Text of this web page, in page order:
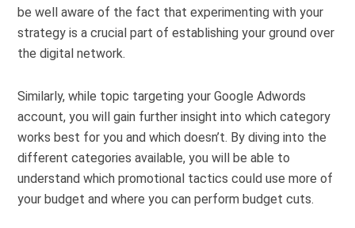
be well aware of the fact that experimenting with your
strategy is a crucial part of establishing your ground over
the digital network.
Similarly, while topic targeting your Google Adwords
account, you will gain further insight into which category
works best for you and which doesn’t. By diving into the
different categories available, you will be able to
understand which promotional tactics could use more of
your budget and where you can perform budget cuts.